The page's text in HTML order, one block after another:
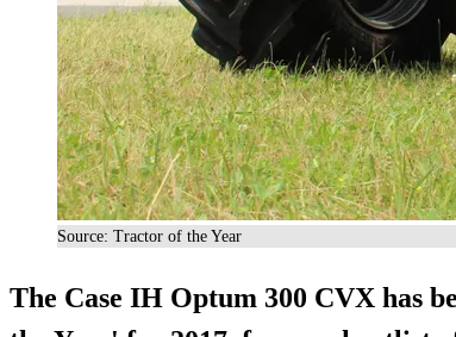
Source: Tractor of the Year
The Case IH Optum 300 CVX has